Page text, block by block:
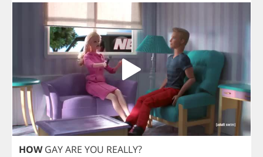
HOW GAYARE YOU REALLY?